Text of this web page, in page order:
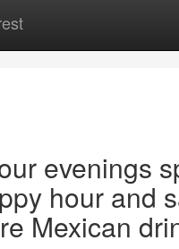
evenings
hour and
Mexican